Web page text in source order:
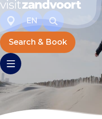
EN
Search & Book